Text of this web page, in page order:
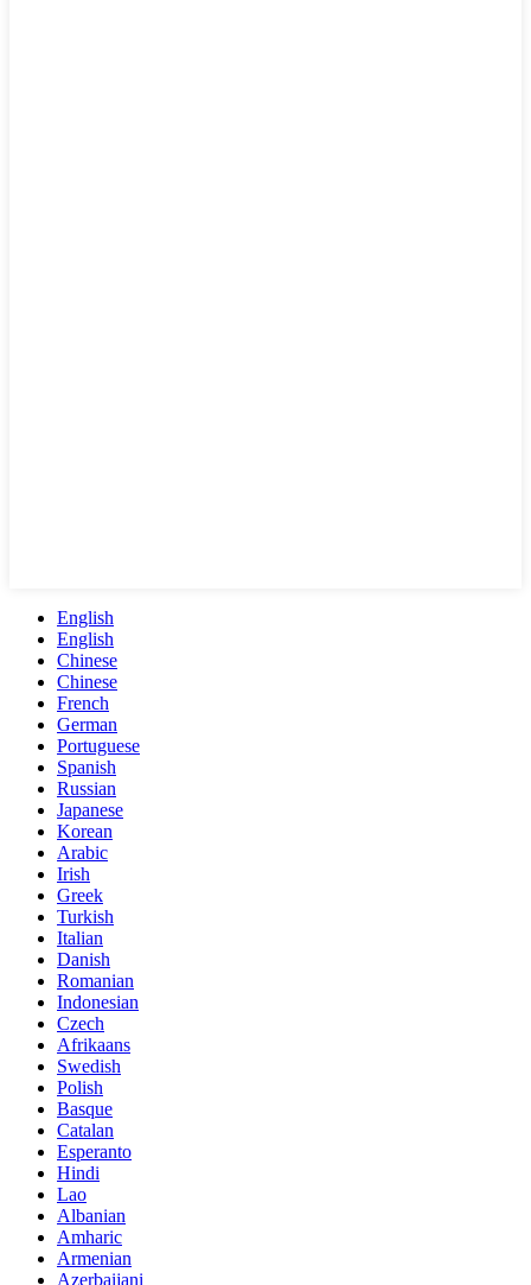
English
English
Chinese
Chinese
French
German
Portuguese
Spanish
Russian
Japanese
Korean
Arabic
Irish
Greek
Turkish
Italian
Danish
Romanian
Indonesian
Czech
Afrikaans
Swedish
Polish
Basque
Catalan
Esperanto
Hindi
Lao
Albanian
Amharic
Armenian
Azerbaijani